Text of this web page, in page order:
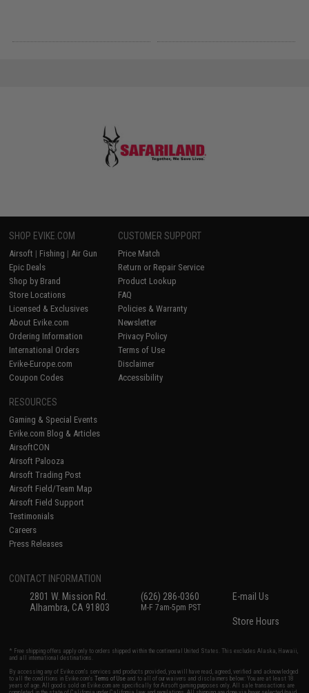
SHOP EVIKE.COM
Airsoft | Fishing | Air Gun
Epic Deals
Shop by Brand
Store Locations
Licensed & Exclusives
About Evike.com
Ordering Information
International Orders
Evike-Europe.com
Coupon Codes
CUSTOMER SUPPORT
Price Match
Return or Repair Service
Product Lookup
FAQ
Policies & Warranty
Newsletter
Privacy Policy
Terms of Use
Disclaimer
Accessibility
RESOURCES
Gaming & Special Events
Evike.com Blog & Articles
AirsoftCON
Airsoft Palooza
Airsoft Trading Post
Airsoft Field/Team Map
Airsoft Field Support
Testimonials
Careers
Press Releases
CONTACT INFORMATION
2801 W. Mission Rd.
Alhambra, CA 91803
(626) 286-0360
M-F 7am-5pm PST
E-mail Us
Store Hours
* Free shipping offers apply only to orders shipped within the continental United States. This excludes Alaska, Hawaii,
and all international destinations.
By accessing any of Evike.com's services and products provided, you will have read, agreed, verified and acknowledged
to all the conditions in Evike.com'sTerms of Use and to all of our waivers and disclaimers below: You are at least 18
years of age. All goods sold on Evike.com are specifically for Airsoft gaming purposes only. All sale transactions are